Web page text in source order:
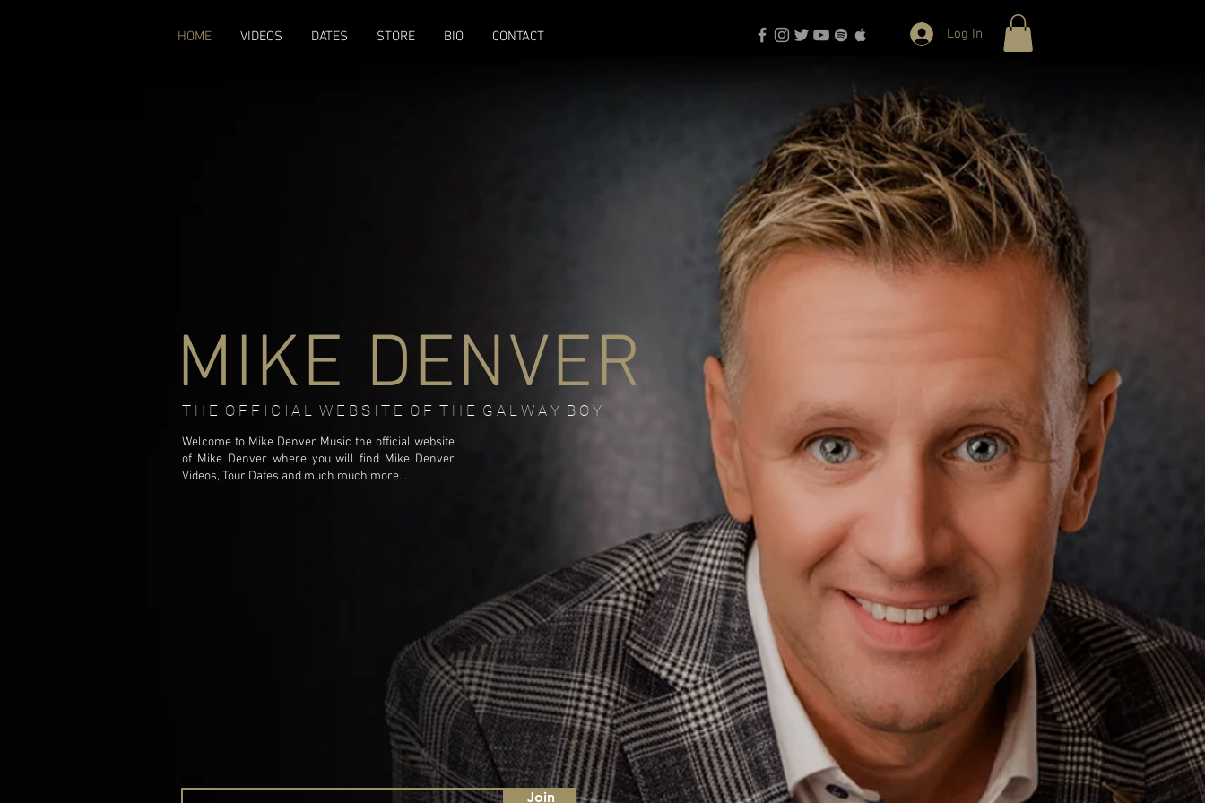
HOME VIDEOS DATES STORE BIO CONTACT Log In
MIKE DENVER
T H E O F F I C I A L W E B S I T E O F T H E G A L W A Y B O Y
Welcome to Mike Denver Music the official website
of Mike Denver where you will find Mike Denver
Videos, Tour Dates and much much more...
Join